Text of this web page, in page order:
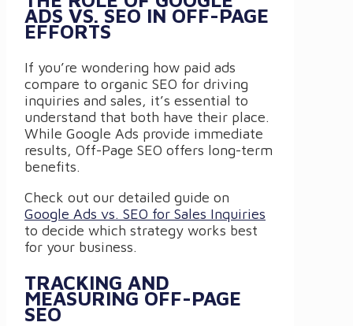
ADS VS. SEO IN OFF-PAGE
EFFORTS
If you’re wondering how paid ads
compare to organic SEO for driving
inquiries and sales, it’s essential to
understand that both have their place.
While Google Ads provide immediate
results, Off-Page SEO offers long-term
benefits.
Check out our detailed guide on
Google Ads vs. SEO for Sales Inquiries
to decide which strategy works best
for your business.
TRACKING AND
MEASURING OFF-PAGE
SEO